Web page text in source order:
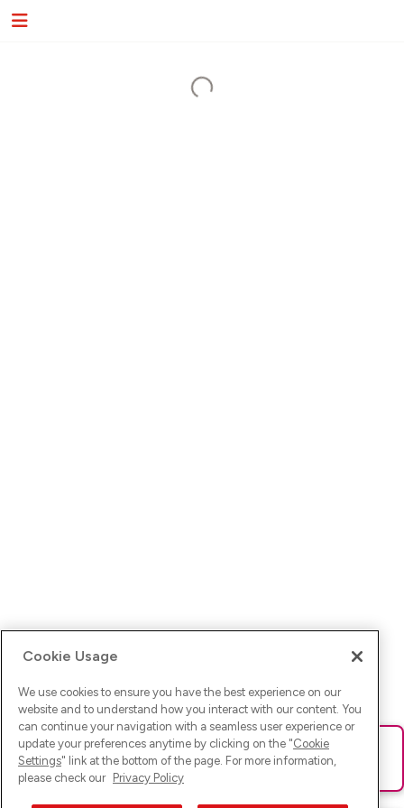
Ups! Da ist was schief gelaufen. Bitte lade die Seite neu oder
versuche es erneut.
Cookie Usage
We use cookies to ensure you have the best experience on our
website and to understand how you interact with our content. You
can continue your navigation with a seamless user experience or
update your preferences anytime by clicking on the "Cookie
Settings" link at the bottom of the page. For more information,
please check our Privacy Policy